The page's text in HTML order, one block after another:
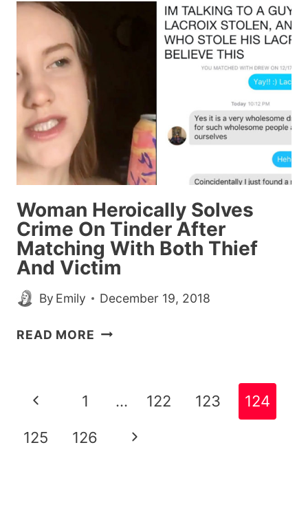
TO
STAGED
BECAUSE
2018
RUINS
Woman Heroically Solves
Crime On Tinder After
Matching With Both Thief
And Victim
By Emily December 19, 2018
READ MORE WOMAN
AFTER
Page
navigation
Previous
Page
1 … 122 123 124
125 126
Next